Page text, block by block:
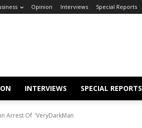
Opinion Interviews Special Reports
INTERVIEWS SPECIAL REPORTS
Arrest Of ‘VeryDarkMan